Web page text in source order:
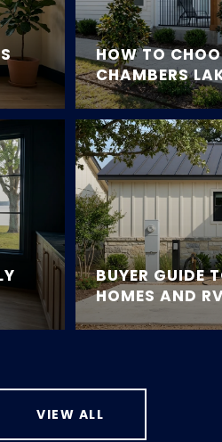
HOW TO
CHAMBERS
BUYER GUIDE
HOMES AND
VIEW ALL